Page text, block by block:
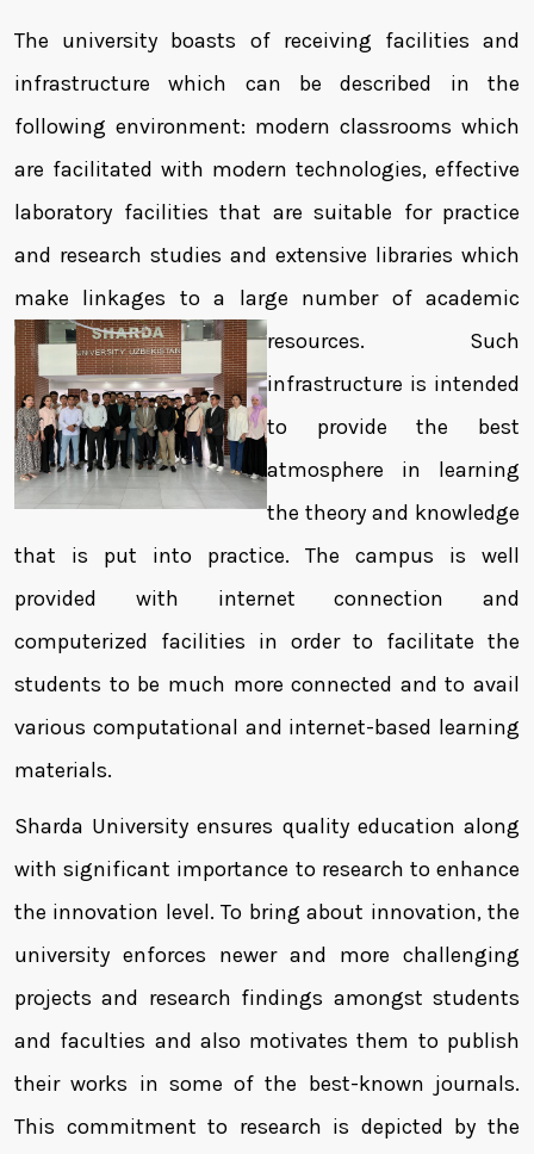
The university boasts of receiving facilities and
infrastructure which can be described in the
following environment: modern classrooms which
are facilitated with modern technologies, effective
laboratory facilities that are suitable for practice
and research studies and extensive libraries which
make linkages to a large number of academic
resources. Such
infrastructure is intended
to provide the best
atmosphere in learning
the theory and knowledge
that is put into practice. The campus is well
provided with internet connection and
computerized facilities in order to facilitate the
students to be much more connected and to avail
various computational and internet-based learning
materials.
Sharda University ensures quality education along
with significant importance to research to enhance
the innovation level. To bring about innovation, the
university enforces newer and more challenging
projects and research findings amongst students
and faculties and also motivates them to publish
their works in some of the best-known journals.
This commitment to research is depicted by the